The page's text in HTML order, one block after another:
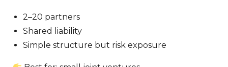
2–20 partners
Shared liability
Simple structure but risk exposure